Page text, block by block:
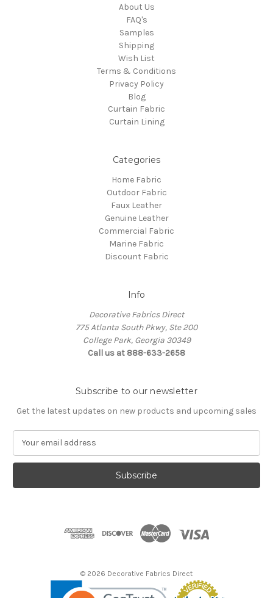
About Us
FAQ's
Samples
Shipping
Wish List
Terms & Conditions
Privacy Policy
Blog
Curtain Fabric
Curtain Lining
Categories
Home Fabric
Outdoor Fabric
Faux Leather
Genuine Leather
Commercial Fabric
Marine Fabric
Discount Fabric
Info
Decorative Fabrics Direct
775 Atlanta South Pkwy, Ste 200
College Park, Georgia 30349
Call us at 888-633-2658
Subscribe to our newsletter
Get the latest updates on new products and upcoming sales
a
l
© 2026 Decorative Fabrics Direct